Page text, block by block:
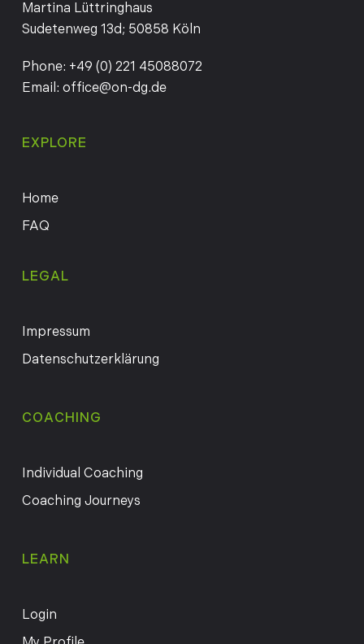
Martina Lüttringhaus
Sudetenweg 13d; 50858 Köln
Phone: +49 (0) 221 45088072
Email: office@on-dg.de
EXPLORE
Home
FAQ
LEGAL
Impressum
Datenschutzerklärung
COACHING
Individual Coaching
Coaching Journeys
LEARN
Login